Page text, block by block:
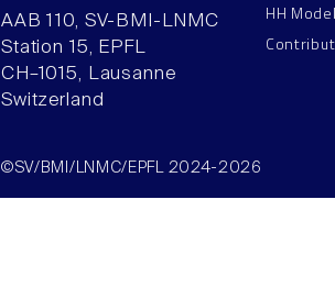
AAB 110, SV-BMI-LNMC
Station 15, EPFL
CH–1015, Lausanne
Switzerland
HH
©SV/BMI/LNMC/EPFL 2024-2026